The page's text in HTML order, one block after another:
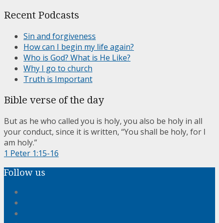
Recent Podcasts
Sin and forgiveness
How can I begin my life again?
Who is God? What is He Like?
Why I go to church
Truth is Important
Bible verse of the day
But as he who called you is holy, you also be holy in all
your conduct, since it is written, “You shall be holy, for I
am holy.”
1 Peter 1:15-16
Follow us